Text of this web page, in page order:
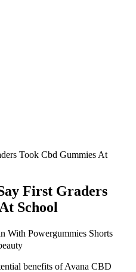
Took Cbd Gummies At
First Graders
School
With Powergummies Shorts
benefits of Avana CBD